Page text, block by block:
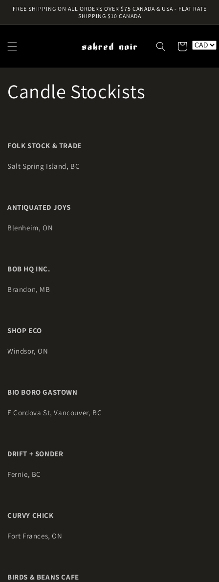
Skip to
FREE SHIPPING ON ALL ORDERS OVER $75 CANADA & USA - FLAT RATE
SHIPPING $10 CANADA
Cart
Candle Stockists
FOLK STOCK & TRADE
Salt Spring Island, BC
ANTIQUATED JOYS
Blenheim, ON
BOB HQ INC.
Brandon, MB
SHOP ECO
Windsor, ON
BIO BORO GASTOWN
E Cordova St, Vancouver, BC
DRIFT + SONDER
Fernie, BC
CURVY CHICK
Fort Frances, ON
BIRDS & BEANS CAFE